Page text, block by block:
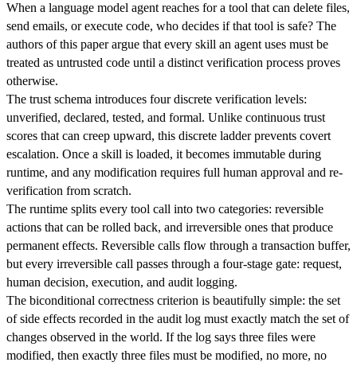
When a language model agent reaches for a tool that can delete files,
send emails, or execute code, who decides if that tool is safe? The
authors of this paper argue that every skill an agent uses must be
treated as untrusted code until a distinct verification process proves
otherwise.
The trust schema introduces four discrete verification levels:
unverified, declared, tested, and formal. Unlike continuous trust
scores that can creep upward, this discrete ladder prevents covert
escalation. Once a skill is loaded, it becomes immutable during
runtime, and any modification requires full human approval and re-
verification from scratch.
The runtime splits every tool call into two categories: reversible
actions that can be rolled back, and irreversible ones that produce
permanent effects. Reversible calls flow through a transaction buffer,
but every irreversible call passes through a four-stage gate: request,
human decision, execution, and audit logging.
The biconditional correctness criterion is beautifully simple: the set
of side effects recorded in the audit log must exactly match the set of
changes observed in the world. If the log says three files were
modified, then exactly three files must be modified, no more, no